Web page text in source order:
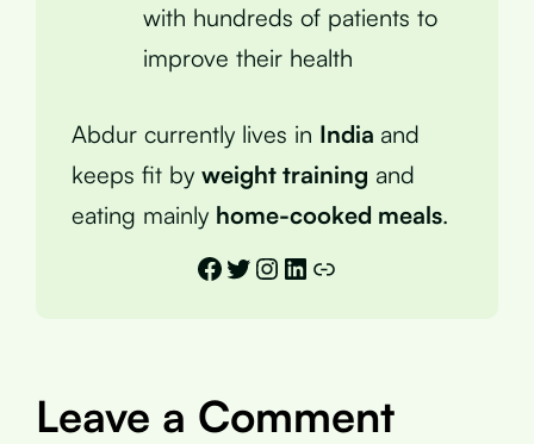
with hundreds of patients to
improve their health
Abdur currently lives in India and
keeps fit by weight training and
eating mainly home-cooked meals.
Facebook
Twitter
Instagram
LinkedIn
Link
Leave a Comment